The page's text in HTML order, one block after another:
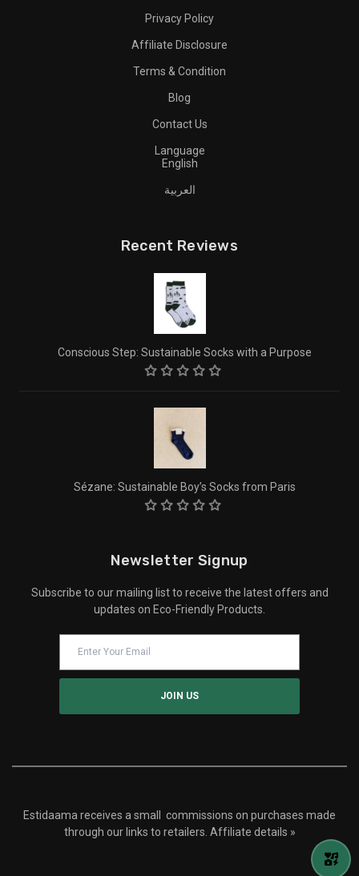
Privacy Policy
Affiliate Disclosure
Terms & Condition
Blog
Contact Us
Language
English
العربية
Recent Reviews
Conscious Step: Sustainable Socks with a Purpose
Sézane: Sustainable Boy’s Socks from Paris
Newsletter Signup
Subscribe to our mailing list to receive the latest offers and
updates on Eco-Friendly Products.
Estidaama receives a small commissions on purchases made
through our links to retailers. Affiliate details »